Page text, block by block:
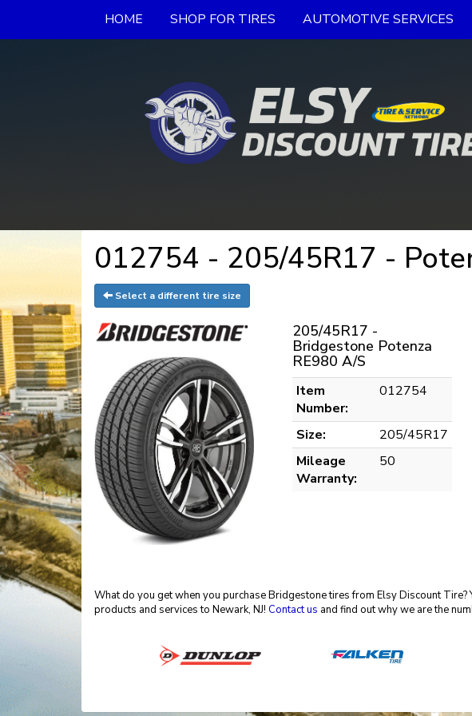
HOME SHOP FOR TIRES AUTOMOTIVE SERVICES
012754 - 205/45R17 -
Select a different tire size
205/45R17 -
Bridgestone Potenza
RE980 A/S
Item
Number:
012754
Size:
205/45R17
Mileage
Warranty:
50
What do you get when you purchase Bridgestone tires from Elsy Discount
products and services to Newark, NJ! Contact us and find out why we are the